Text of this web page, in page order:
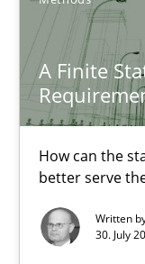
A Finite
How can the
better serve
Written
30. July
TOPIC
A Finite State
How can the
Methods